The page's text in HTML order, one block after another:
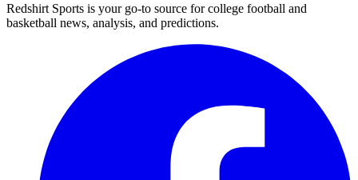
Redshirt Sports is your go-to source for college football and
basketball news, analysis, and predictions.